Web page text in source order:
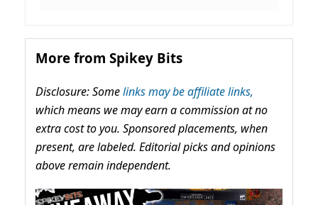
More from Spikey Bits
Disclosure: Somelinks may be affiliate links,
which means we may earn a commission at no
extra cost to you. Sponsored placements, when
present, are labeled. Editorial picks and opinions
above remain independent.